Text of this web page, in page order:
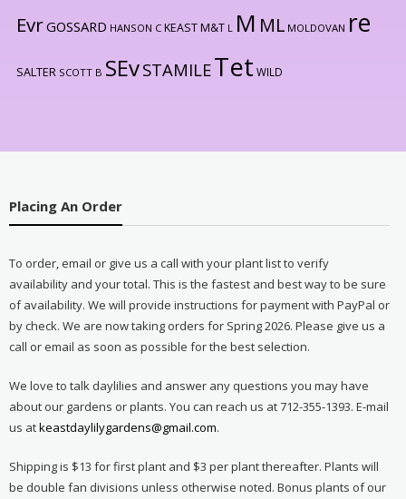
EvrGOSSARD HANSON C KEAST M&T L M ML MOLDOVAN re
SALTER SCOTT B SEvSTAMILETet WILD
Placing An Order
To order, email or give us a call with your plant list to verify
availability and your total. This is the fastest and best way to be sure
of availability. We will provide instructions for payment with PayPal or
by check. We are now taking orders for Spring 2026. Please give us a
call or email as soon as possible for the best selection.
We love to talk daylilies and answer any questions you may have
about our gardens or plants. You can reach us at 712-355-1393. E-mail
us atkeastdaylilygardens@gmail.com.
Shipping is $13 for first plant and $3 per plant thereafter. Plants will
be double fan divisions unless otherwise noted. Bonus plants of our